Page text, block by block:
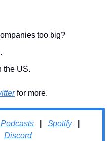
too big?
the US.
for more.
Spotify
Discord